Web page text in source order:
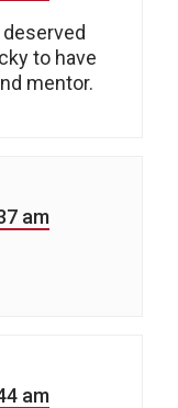
to have
mentor.
am
am